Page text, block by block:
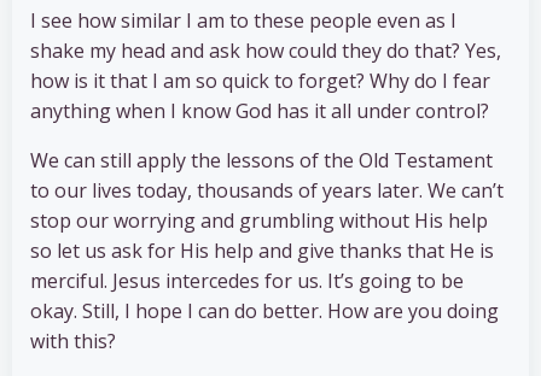
I see how similar I am to these people even as I
shake my head and ask how could they do that? Yes,
how is it that I am so quick to forget? Why do I fear
anything when I know God has it all under control?
We can still apply the lessons of the Old Testament
to our lives today, thousands of years later. We can’t
stop our worrying and grumbling without His help
so let us ask for His help and give thanks that He is
merciful. Jesus intercedes for us. It’s going to be
okay. Still, I hope I can do better. How are you doing
with this?